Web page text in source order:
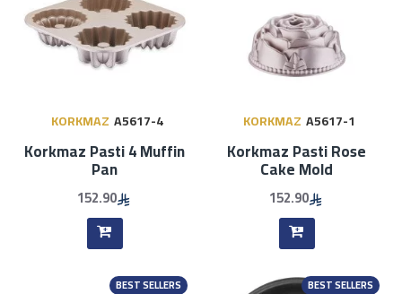
KORKMAZ A5617-4
Korkmaz Pasti 4 Muffin
Pan
152.90
KORKMAZ A5617-1
Korkmaz Pasti Rose
Cake Mold
152.90
BEST SELLERS BEST SELLERS